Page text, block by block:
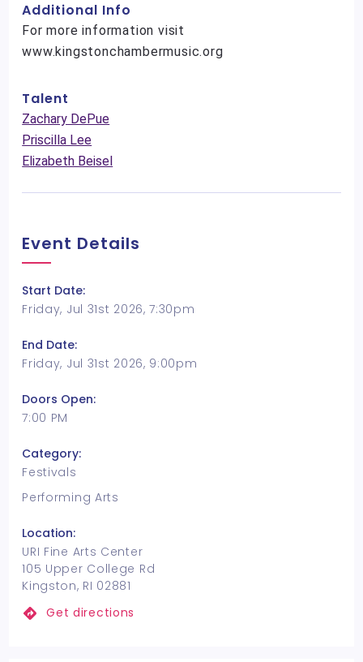
Additional Info
For more information visit
www.kingstonchambermusic.org
Talent
Zachary DePue
Priscilla Lee
Elizabeth Beisel
Event Details
Start Date:
Friday, Jul 31st 2026, 7:30pm
End Date:
Friday, Jul 31st 2026, 9:00pm
Doors Open:
7:00 PM
Category:
Festivals
Performing Arts
Location:
URI Fine Arts Center
105 Upper College Rd
Kingston, RI 02881
Get directions